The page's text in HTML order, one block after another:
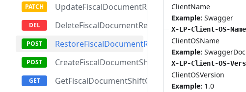
UpdateFiscalDocumentReRegistrationReport
DeleteFiscalDocumentReRegistrationReport
RestoreFiscalDocumentReRegistrationReport
CreateFiscalDocumentShiftClosingReport
GetFiscalDocumentShiftClosingReportById
ClientName
Example: Swagger
X-LP-Client-OS-Name
ClientOSName
Example: SwaggerDoc
X-LP-Client-OS-
ClientOSVersion
Example: 1.0